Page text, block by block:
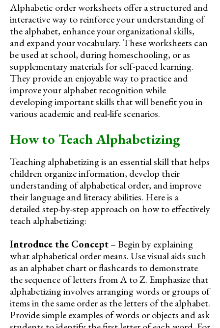
Alphabetic order worksheets offer a structured and
interactive way to reinforce your understanding of
the alphabet, enhance your organizational skills,
and expand your vocabulary. These worksheets can
be used at school, during homeschooling, or as
supplementary materials for self-paced learning.
They provide an enjoyable way to practice and
improve your alphabet recognition while
developing important skills that will benefit you in
various academic and real-life scenarios.
How to Teach Alphabetizing
Teaching alphabetizing is an essential skill that helps
children organize information, develop their
understanding of alphabetical order, and improve
their language and literacy abilities. Here is a
detailed step-by-step approach on how to effectively
teach alphabetizing:
Introduce the Concept– Begin by explaining
what alphabetical order means. Use visual aids such
as an alphabet chart or flashcards to demonstrate
the sequence of letters from A to Z. Emphasize that
alphabetizing involves arranging words or groups of
items in the same order as the letters of the alphabet.
Provide simple examples of words or objects and ask